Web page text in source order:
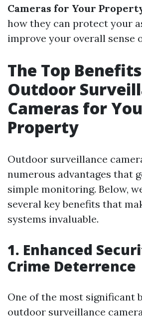
Cameras for Your
how they can protect your
improve your overall sense
The Top
Outdoor
Cameras for
Property
Outdoor surveillance
numerous advantages that
simple monitoring. Below,
several key benefits that
systems invaluable.
1. Enhanced
Crime Deterrence
One of the most significant
outdoor surveillance